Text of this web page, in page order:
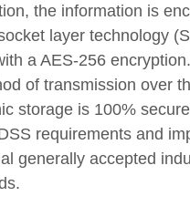
the information is
layer technology
a AES-256
of transmission over
storage is 100%
requirements and
generally accepted